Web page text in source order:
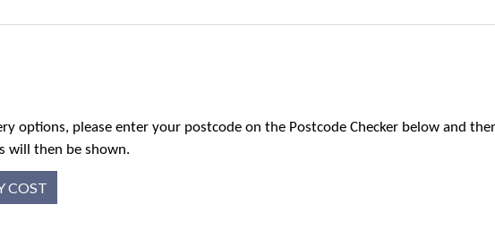
options, please enter your postcode on the Postcode Checker below and
will then be shown.
COST